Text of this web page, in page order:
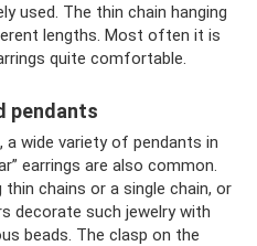
used. The thin chain hanging
lengths. Most often it is
quite comfortable.
pendants
a wide variety of pendants in
earrings are also common.
chains or a single chain, or
decorate such jewelry with
beads. The clasp on the